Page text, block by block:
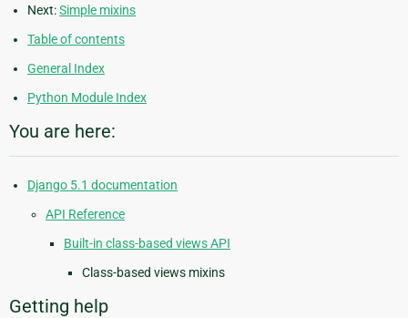
Next:Simple mixins
Table of contents
General Index
Python Module Index
You are here:
Django 5.1 documentation
API Reference
Built-in class-based views API
Class-based views mixins
Getting help